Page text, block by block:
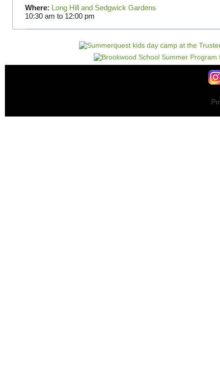
Where: Long Hill and Sedgwick Gardens
10:30 am to 12:00 pm